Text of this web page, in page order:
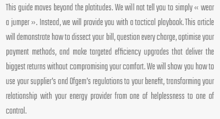
This guide moves beyond the platitudes. We will not tell you to simply « wear
a jumper ». Instead, we will provide you with a tactical playbook. This article
will demonstrate how to dissect your bill, question every charge, optimise your
payment methods, and make targeted efficiency upgrades that deliver the
biggest returns without compromising your comfort. We will show you how to
use your supplier’s and Ofgem’s regulations to your benefit, transforming your
relationship with your energy provider from one of helplessness to one of
control.